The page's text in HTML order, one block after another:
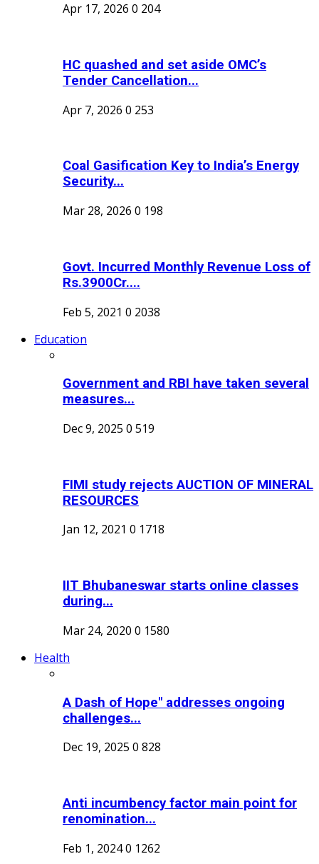
Apr 17, 2026 0 204
HC quashed and set aside OMC’s
Tender Cancellation...
Apr 7, 2026 0 253
Coal Gasification Key to India’s Energy
Security...
Mar 28, 2026 0 198
Govt. Incurred Monthly Revenue Loss of
Rs.3900Cr....
Feb 5, 2021 0 2038
Education
Government and RBI have taken several
measures...
Dec 9, 2025 0 519
FIMI study rejects AUCTION OF MINERAL
RESOURCES
Jan 12, 2021 0 1718
IIT Bhubaneswar starts online classes
during...
Mar 24, 2020 0 1580
Health
A Dash of Hope" addresses ongoing
challenges...
Dec 19, 2025 0 828
Anti incumbency factor main point for
renomination...
Feb 1, 20240 1262